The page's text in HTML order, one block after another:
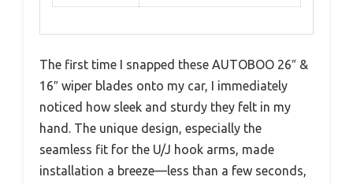
The first time I snapped these AUTOBOO 26″ &
16″ wiper blades onto my car, I immediately
noticed how sleek and sturdy they felt in my
hand. The unique design, especially the
seamless fit for the U/J hook arms, made
installation a breeze—less than a few seconds,